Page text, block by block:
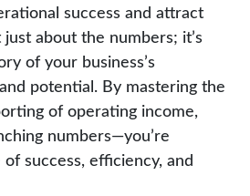
success and attract
about the numbers; it’s
of your business’s
potential. By mastering the
of operating income,
numbers—you’re
success, efficiency, and